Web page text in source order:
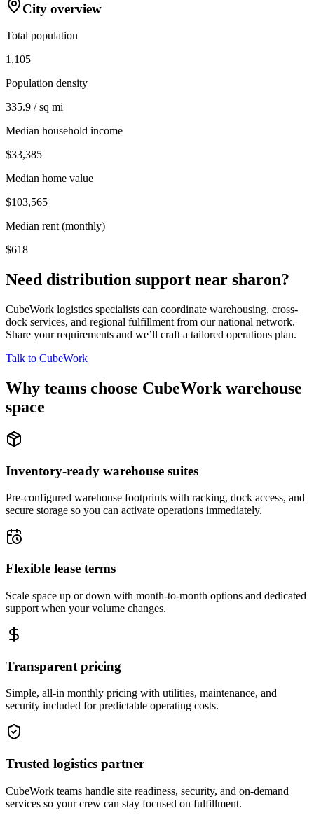
City overview
Total population
1,105
Population density
335.9 / sq mi
Median household income
$33,385
Median home value
$103,565
Median rent (monthly)
$618
Need distribution support near sharon?
CubeWork logistics specialists can coordinate warehousing, cross-
dock services, and regional fulfillment from our national network.
Share your requirements and we’ll craft a tailored operations plan.
Talk to CubeWork
Why teams choose CubeWork warehouse
space
Inventory-ready warehouse suites
Pre-configured warehouse footprints with racking, dock access, and
secure storage so you can activate operations immediately.
Flexible lease terms
Scale space up or down with month-to-month options and dedicated
support when your volume changes.
Transparent pricing
Simple, all-in monthly pricing with utilities, maintenance, and
security included for predictable operating costs.
Trusted logistics partner
CubeWork teams handle site readiness, security, and on-demand
services so your crew can stay focused on fulfillment.